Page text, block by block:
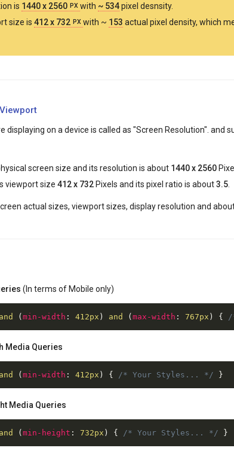
is 1440 x 2560 PX with ~ 534pixel desnsity.
size is 412 x 732 PX with ~ 153 actual pixel density, which
displaying on a device is called as "Screen Resolution". and
screen size and its resolution is about 1440 x 2560
viewport size 412 x 732Pixels and its pixel ratio is about3.5
actual sizes, viewport sizes, display resolution and
(In terms of Mobile only)
(min-width : 412px ) and (max-width : 767px ) { /
Media Queries
(min-width : 412px ) { /* Your Styles... */ }
Media Queries
(min-height : 732px ) { /* Your Styles... */ }